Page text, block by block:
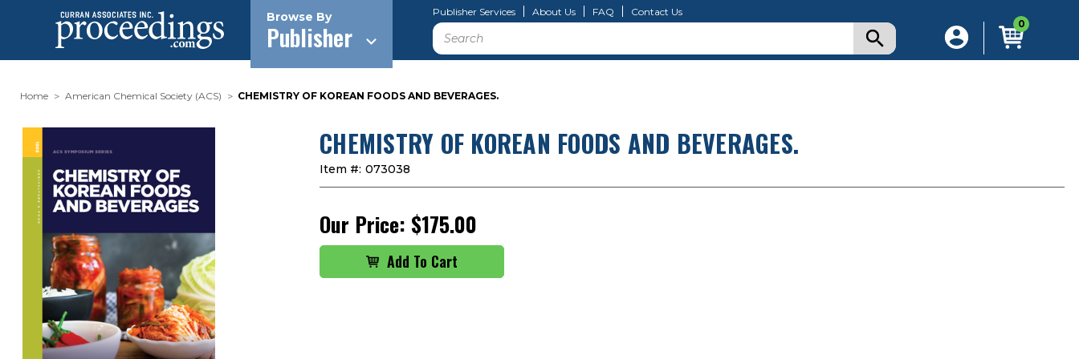
Browse By
Publisher
Publisher Services About Us FAQ Contact Us
Search 0
Home American Chemical Society (ACS) CHEMISTRY OF KOREAN FOODS AND BEVERAGES.
CHEMISTRY OF KOREAN FOODS AND BEVERAGES.
Item #: 073038
Our Price: $175.00